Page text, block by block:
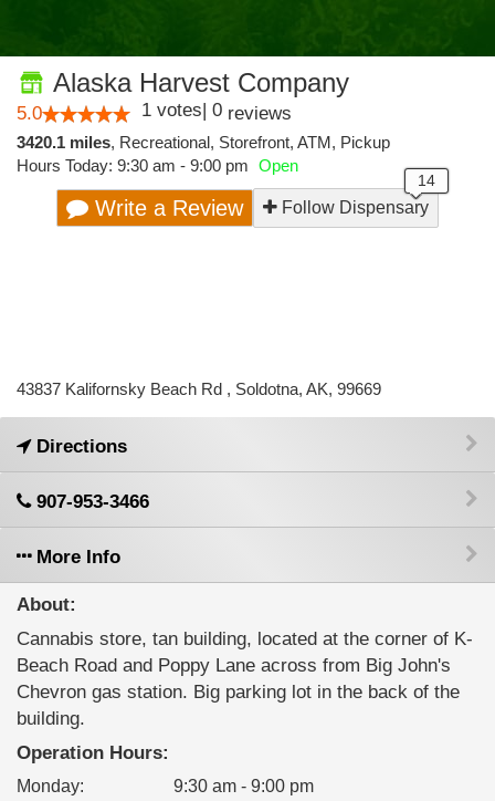
Alaska Harvest Company
5.0 1 votes| 0 reviews
3420.1 miles, Recreational, Storefront, ATM, Pickup
Hours Today: 9:30 am - 9:00 pm Open
Write a Review Follow Dispensary
43837 Kalifornsky Beach Rd , Soldotna, AK, 99669
Directions
907-953-3466
More Info
About:
Cannabis store, tan building, located at the corner of K-
Beach Road and Poppy Lane across from Big John's
Chevron gas station. Big parking lot in the back of the
building.
Operation Hours:
Monday:
9:30 am - 9:00 pm